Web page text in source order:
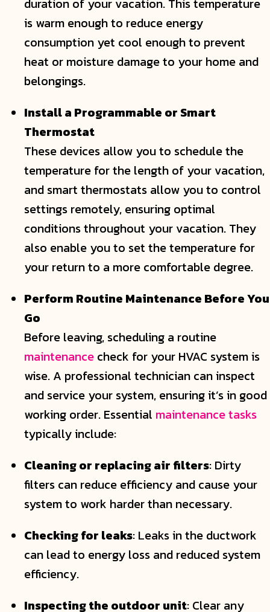
duration of your vacation. This temperature
is warm enough to reduce energy
consumption yet cool enough to prevent
heat or moisture damage to your home and
belongings.
Install a Programmable or Smart
Thermostat
These devices allow you to schedule the
temperature for the length of your vacation,
and smart thermostats allow you to control
settings remotely, ensuring optimal
conditions throughout your vacation. They
also enable you to set the temperature for
your return to a more comfortable degree.
Perform Routine Maintenance Before You
Go
Before leaving, scheduling a routine
maintenance check for your HVAC system is
wise. A professional technician can inspect
and service your system, ensuring it’s in good
working order. Essential maintenance tasks
typically include:
Cleaning or replacing air filters: Dirty
filters can reduce efficiency and cause your
system to work harder than necessary.
Checking for leaks: Leaks in the ductwork
can lead to energy loss and reduced system
efficiency.
Inspecting the outdoor unit: Clear any